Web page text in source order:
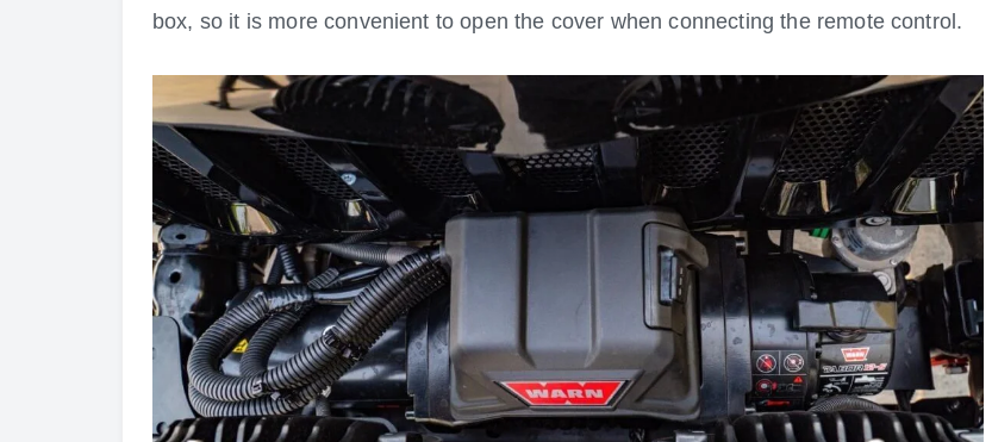
box, so it is more convenient to open the cover when connecting the remote control.